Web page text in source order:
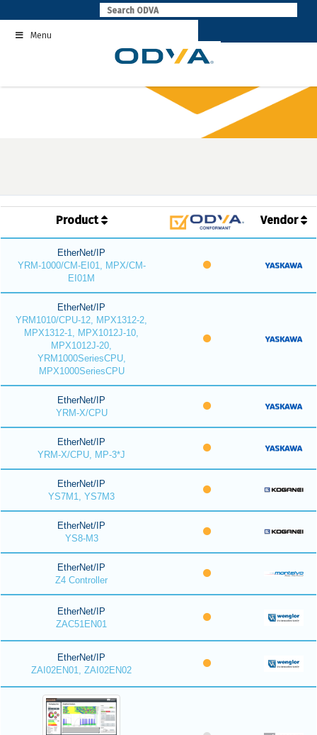
to
contentMenu
Product Vendor
EtherNet/IP
YRM-1000/CM-EI01, MPX/CM-
EI01M
EtherNet/IP
YRM1010/CPU-12, MPX1312-2,
MPX1312-1, MPX1012J-10,
MPX1012J-20,
YRM1000SeriesCPU,
MPX1000SeriesCPU
EtherNet/IP
YRM-X/CPU
EtherNet/IP
YRM-X/CPU, MP-3*J
EtherNet/IP
YS7M1, YS7M3
EtherNet/IP
YS8-M3
EtherNet/IP
Z4 Controller
EtherNet/IP
ZAC51EN01
EtherNet/IP
ZAI02EN01, ZAI02EN02